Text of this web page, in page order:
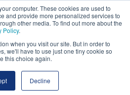
computer. These cookies are used to
and provide more personalized services to
other media. To find out more about the
Policy.
when you visit our site. But in order to
we'll have to use just one tiny cookie so
this choice again.
Decline